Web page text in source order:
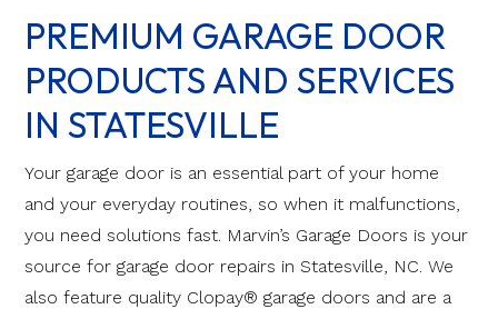
PREMIUM GARAGE DOOR
PRODUCTS AND SERVICES
IN STATESVILLE
Your garage door is an essential part of your home
and your everyday routines, so when it malfunctions,
you need solutions fast. Marvin’s Garage Doors is your
source for garage door repairs in Statesville, NC. We
also feature quality Clopay® garage doors and are a